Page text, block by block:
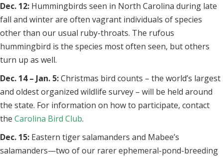
Dec. 12: Hummingbirds seen in North Carolina during late
fall and winter are often vagrant individuals of species
other than our usual ruby-throats. The rufous
hummingbird is the species most often seen, but others
turn up as well.
Dec. 14 – Jan. 5:Christmas bird counts – the world’s largest
and oldest organized wildlife survey – will be held around
the state. For information on how to participate, contact
the Carolina Bird Club.
Dec. 15: Eastern tiger salamanders and Mabee’s
salamanders—two of our rarer ephemeral-pond-breeding